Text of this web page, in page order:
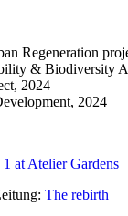
Regeneration
& Biodiversity
2024
2024
at Atelier Gardens
The rebirth